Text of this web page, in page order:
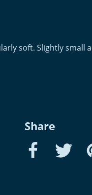
soft. Slightly small
Share
Facebook Twitter